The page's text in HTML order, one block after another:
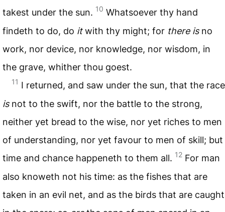
takest under the sun. 10 Whatsoever thy hand
findeth to do, do itwith thy might; for there isno
work, nor device, nor knowledge, nor wisdom, in
the grave, whither thou goest.
11 I returned, and saw under the sun, that the race
isnot to the swift, nor the battle to the strong,
neither yet bread to the wise, nor yet riches to men
of understanding, nor yet favour to men of skill; but
time and chance happeneth to them all. 12 For man
also knoweth not his time: as the fishes that are
taken in an evil net, and as the birds that are caught